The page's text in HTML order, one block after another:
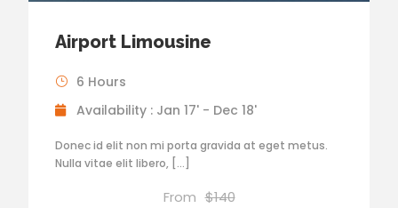
Airport Limousine
6 Hours
Availability : Jan 17' - Dec 18'
Donec id elit non mi porta gravida at eget metus.
Nulla vitae elit libero, […]
From $140